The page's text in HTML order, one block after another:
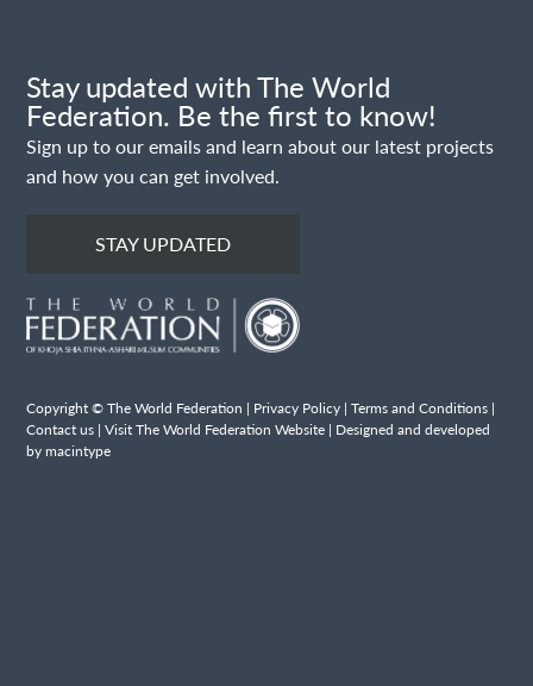
Stay updated with The World
Federation. Be the first to know!
Sign up to our emails and learn about our latest projects
and how you can get involved.
STAY UPDATED
Copyright © The World Federation | Privacy Policy |Terms and Conditions |
Contact us |Visit The World Federation Website | Designed and developed
by macintype